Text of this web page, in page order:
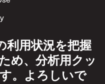
利用状況を把握
め、分析用クッ
。よろしいで